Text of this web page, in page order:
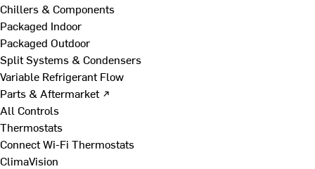
Chillers & Components
Packaged Indoor
Packaged Outdoor
Split Systems & Condensers
Variable Refrigerant Flow
Parts & Aftermarket ↗
All Controls
Thermostats
Connect Wi-Fi Thermostats
ClimaVision